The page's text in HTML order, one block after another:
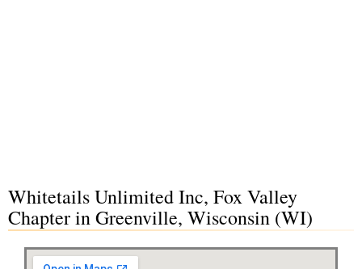
Whitetails Unlimited Inc, Fox Valley
Chapter in Greenville, Wisconsin (WI)